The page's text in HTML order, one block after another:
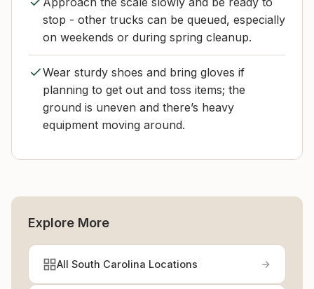
stop - other trucks can be queued, especially
on weekends or during spring cleanup.
Wear sturdy shoes and bring gloves if
planning to get out and toss items; the
ground is uneven and there’s heavy
equipment moving around.
Explore More
All South Carolina Locations